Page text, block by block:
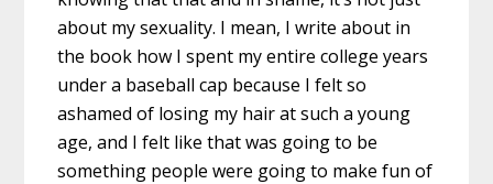
about my sexuality. I mean, I write about in
the book how I spent my entire college years
under a baseball cap because I felt so
ashamed of losing my hair at such a young
age, and I felt like that was going to be
something people were going to make fun of